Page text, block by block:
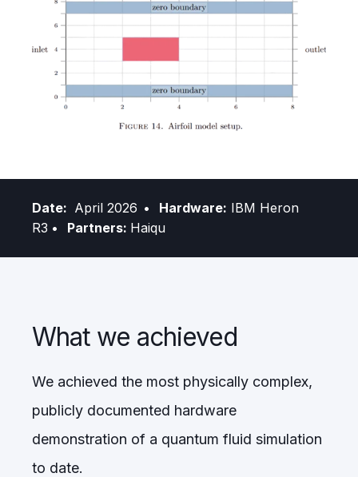
Date: April 2026 • Hardware: IBM Heron
R3 • Partners: Haiqu
What we achieved
We achieved the most physically complex,
publicly documented hardware
demonstration of a quantum fluid simulation
to date.